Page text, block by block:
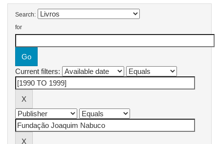
Search:
for
Current filters: